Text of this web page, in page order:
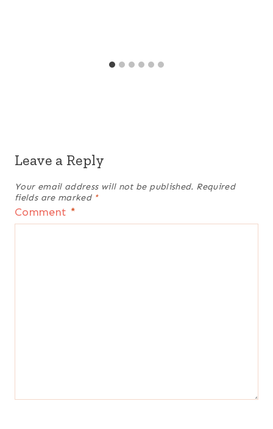
Leave a Reply
Your email address will not be published. Required
fields are marked *
Comment *